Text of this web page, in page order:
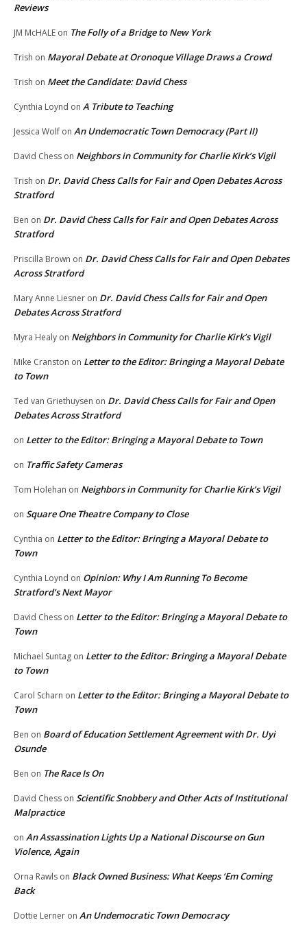
Reviews
JM McHALE on The Folly of a Bridge to New York
Trish on Mayoral Debate at Oronoque Village Draws a Crowd
Trish on Meet the Candidate: David Chess
Cynthia Loynd on A Tribute to Teaching
Jessica Wolf on An Undemocratic Town Democracy (Part II)
David Chess on Neighbors in Community for Charlie Kirk’s Vigil
Trish on Dr. David Chess Calls for Fair and Open Debates Across
Stratford
Ben on Dr. David Chess Calls for Fair and Open Debates Across
Stratford
Priscilla Brown on Dr. David Chess Calls for Fair and Open Debates
Across Stratford
Mary Anne Liesner on Dr. David Chess Calls for Fair and Open
Debates Across Stratford
Myra Healy on Neighbors in Community for Charlie Kirk’s Vigil
Mike Cranston on Letter to the Editor: Bringing a Mayoral Debate
to Town
Ted van Griethuysen on Dr. David Chess Calls for Fair and Open
Debates Across Stratford
on Letter to the Editor: Bringing a Mayoral Debate to Town
on Traffic Safety Cameras
Tom Holehan on Neighbors in Community for Charlie Kirk’s Vigil
on Square One Theatre Company to Close
Cynthia on Letter to the Editor: Bringing a Mayoral Debate to
Town
Cynthia Loynd on Opinion: Why I Am Running To Become
Stratford’s Next Mayor
David Chess on Letter to the Editor: Bringing a Mayoral Debate to
Town
Michael Suntag on Letter to the Editor: Bringing a Mayoral Debate
to Town
Carol Scharn on Letter to the Editor: Bringing a Mayoral Debate to
Town
Ben on Board of Education Settlement Agreement with Dr. Uyi
Osunde
Ben on The Race Is On
David Chess on Scientific Snobbery and Other Acts of Institutional
Malpractice
on An Assassination Lights Up a National Discourse on Gun
Violence, Again
Orna Rawls on Black Owned Business: What Keeps ‘Em Coming
Back
Dottie Lerner on An Undemocratic Town Democracy